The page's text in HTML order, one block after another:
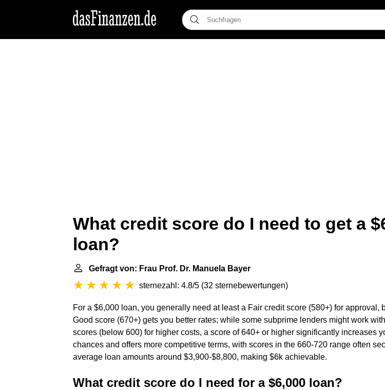
What credit score do I need to get a
loan?
Gefragt von: Frau Prof. Dr. Manuela Bayer
sternezahl: 4.8/5 (32 sternebewertungen)
For a $6,000 loan, you generally need at least a Fair credit score (580+) for approval,
Good score (670+) gets you better rates; while some subprime lenders might work
scores (below 600) for higher costs, a score of 640+ or higher significantly increases
chances and offers more competitive terms, with scores in the 660-720 range often
average loan amounts around $3,900-$8,800, making $6k achievable.
What credit score do I need for a $6,000 loan?